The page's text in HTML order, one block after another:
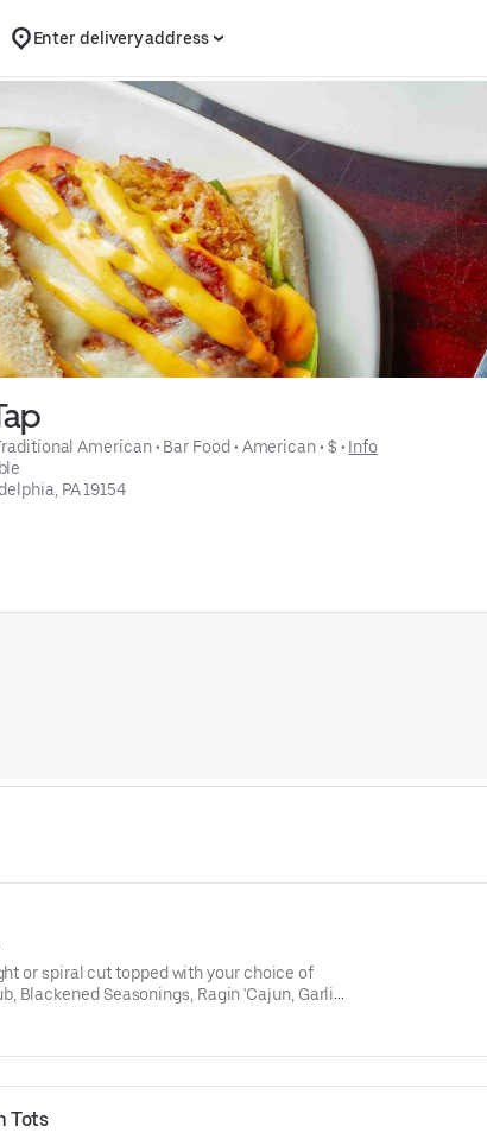
Enter delivery address
American • Bar Food • American • $ • Info
PA 19154
or spiral cut topped with your choice of
Blackened Seasonings, Ragin 'Cajun, Garlic
Tots